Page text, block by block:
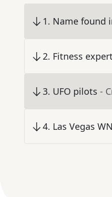
1. Name found
2. Fitness expert
3. UFO pilots -
4. Las Vegas